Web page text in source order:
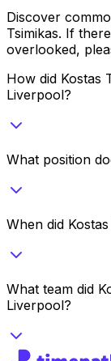
Discover
Tsimikas. If
overlooked,
How did Kostas
Liverpool?
What position
When did
What team did
Liverpool?